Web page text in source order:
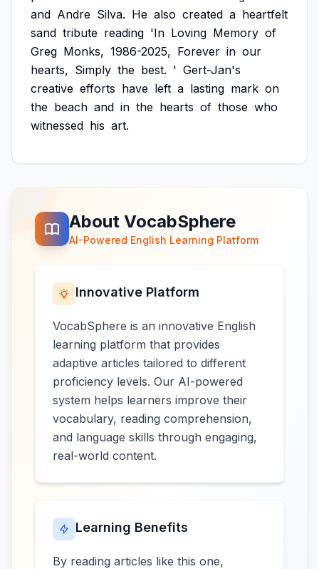
and Andre Silva. He also created a heartfelt
sand tribute reading 'In Loving Memory of
Greg Monks, 1986-2025, Forever in our
hearts, Simply the best. ' Gert-Jan's
creative efforts have left a lasting mark on
the beach and in the hearts of those who
witnessed his art.
About VocabSphere
AI-Powered English Learning Platform
Innovative Platform
VocabSphere is an innovative English
learning platform that provides
adaptive articles tailored to different
proficiency levels. Our AI-powered
system helps learners improve their
vocabulary, reading comprehension,
and language skills through engaging,
real-world content.
Learning Benefits
By reading articles like this one,